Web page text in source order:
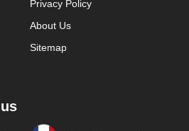
Privacy Policy
About Us
Sitemap